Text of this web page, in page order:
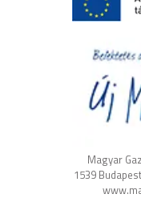
Magyar
1539